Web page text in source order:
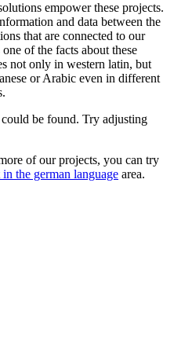
empower these projects.
and data between the
that are connected to our
of the facts about these
not only in western latin, but
or Arabic even in different
be found. Try adjusting
of our projects, you can try
the german language area.